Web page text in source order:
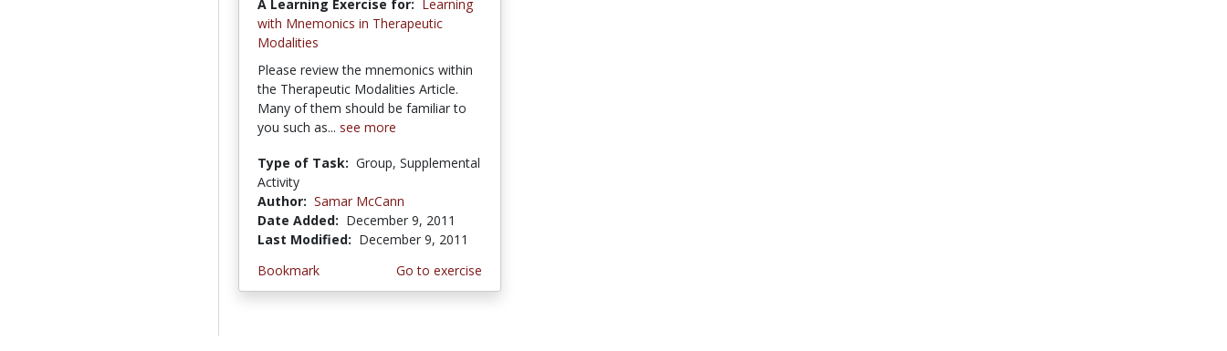
A Learning Exercise for: Learning
with Mnemonics in Therapeutic
Modalities
Please review the mnemonics within
the Therapeutic Modalities Article.
Many of them should be familiar to
you such as... see more
Type of Task: Group, Supplemental
Activity
Author: Samar McCann
Date Added: December 9, 2011
Last Modified: December 9, 2011
Bookmark
Go to exercise